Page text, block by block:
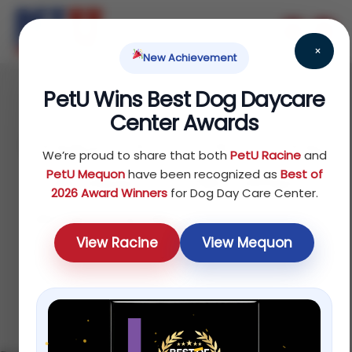
×
New Achievement
PetU Wins Best Dog Daycare
Center Awards
We’re proud to share that both PetU Racineand
PetU Mequonhave been recognized as Best of
2026 Award Winnersfor Dog Day Care Center.
View Racine View Mequon
June 17, 2026
Doggy Daycare vs Dog
Walker vs Pet Sitter:
Which Is Right for Your
Dog?